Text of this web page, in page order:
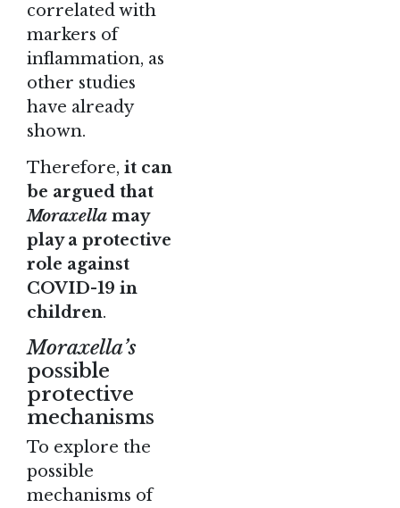
correlated with
markers of
inflammation, as
other studies
have already
shown.
Therefore, it can
be argued that
Moraxella may
play a protective
role against
COVID-19 in
children.
Moraxella’s
possible
protective
mechanisms
To explore the
possible
mechanisms of